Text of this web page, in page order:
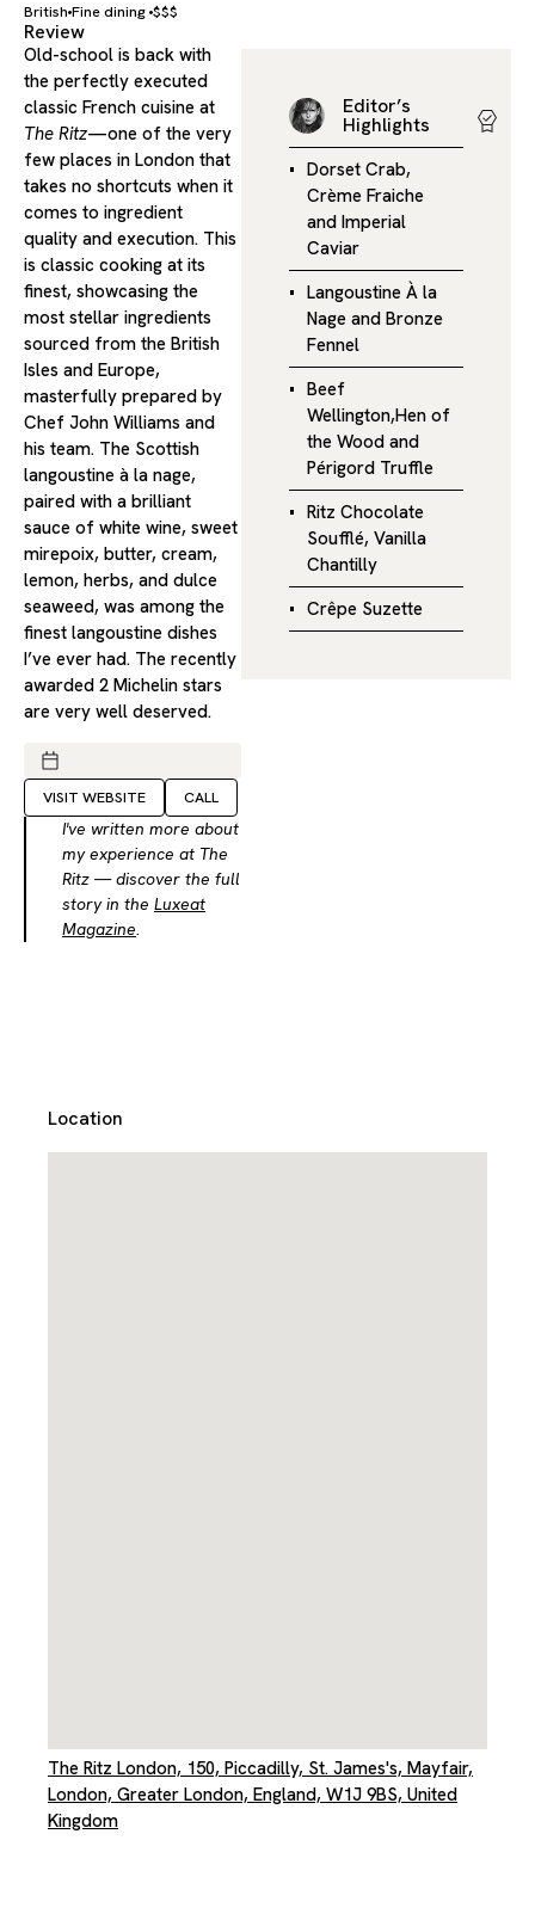
British Fine dining $$$
Review
Old-school is back with
the perfectly executed
classic French cuisine at
The Ritz—one of the very
few places in London that
takes no shortcuts when it
comes to ingredient
quality and execution. This
is classic cooking at its
finest, showcasing the
most stellar ingredients
sourced from the British
Isles and Europe,
masterfully prepared by
Chef John Williams and
his team. The Scottish
langoustine à la nage,
paired with a brilliant
sauce of white wine, sweet
mirepoix, butter, cream,
lemon, herbs, and dulce
seaweed, was among the
finest langoustine dishes
I’ve ever had. The recently
awarded 2 Michelin stars
are very well deserved.
VISIT WEBSITE CALL
I've written more about
my experience at The
Ritz — discover the full
story in the Luxeat
Magazine.
Editor’s
Highlights
Dorset Crab,
Crème Fraiche
and Imperial
Caviar
Langoustine À la
Nage and Bronze
Fennel
Beef
Wellington,Hen of
the Wood and
Périgord Truffle
Ritz Chocolate
Soufflé, Vanilla
Chantilly
Crêpe Suzette
Location
The Ritz London, 150, Piccadilly, St. James's, Mayfair,
London, Greater London, England, W1J 9BS, United
Kingdom